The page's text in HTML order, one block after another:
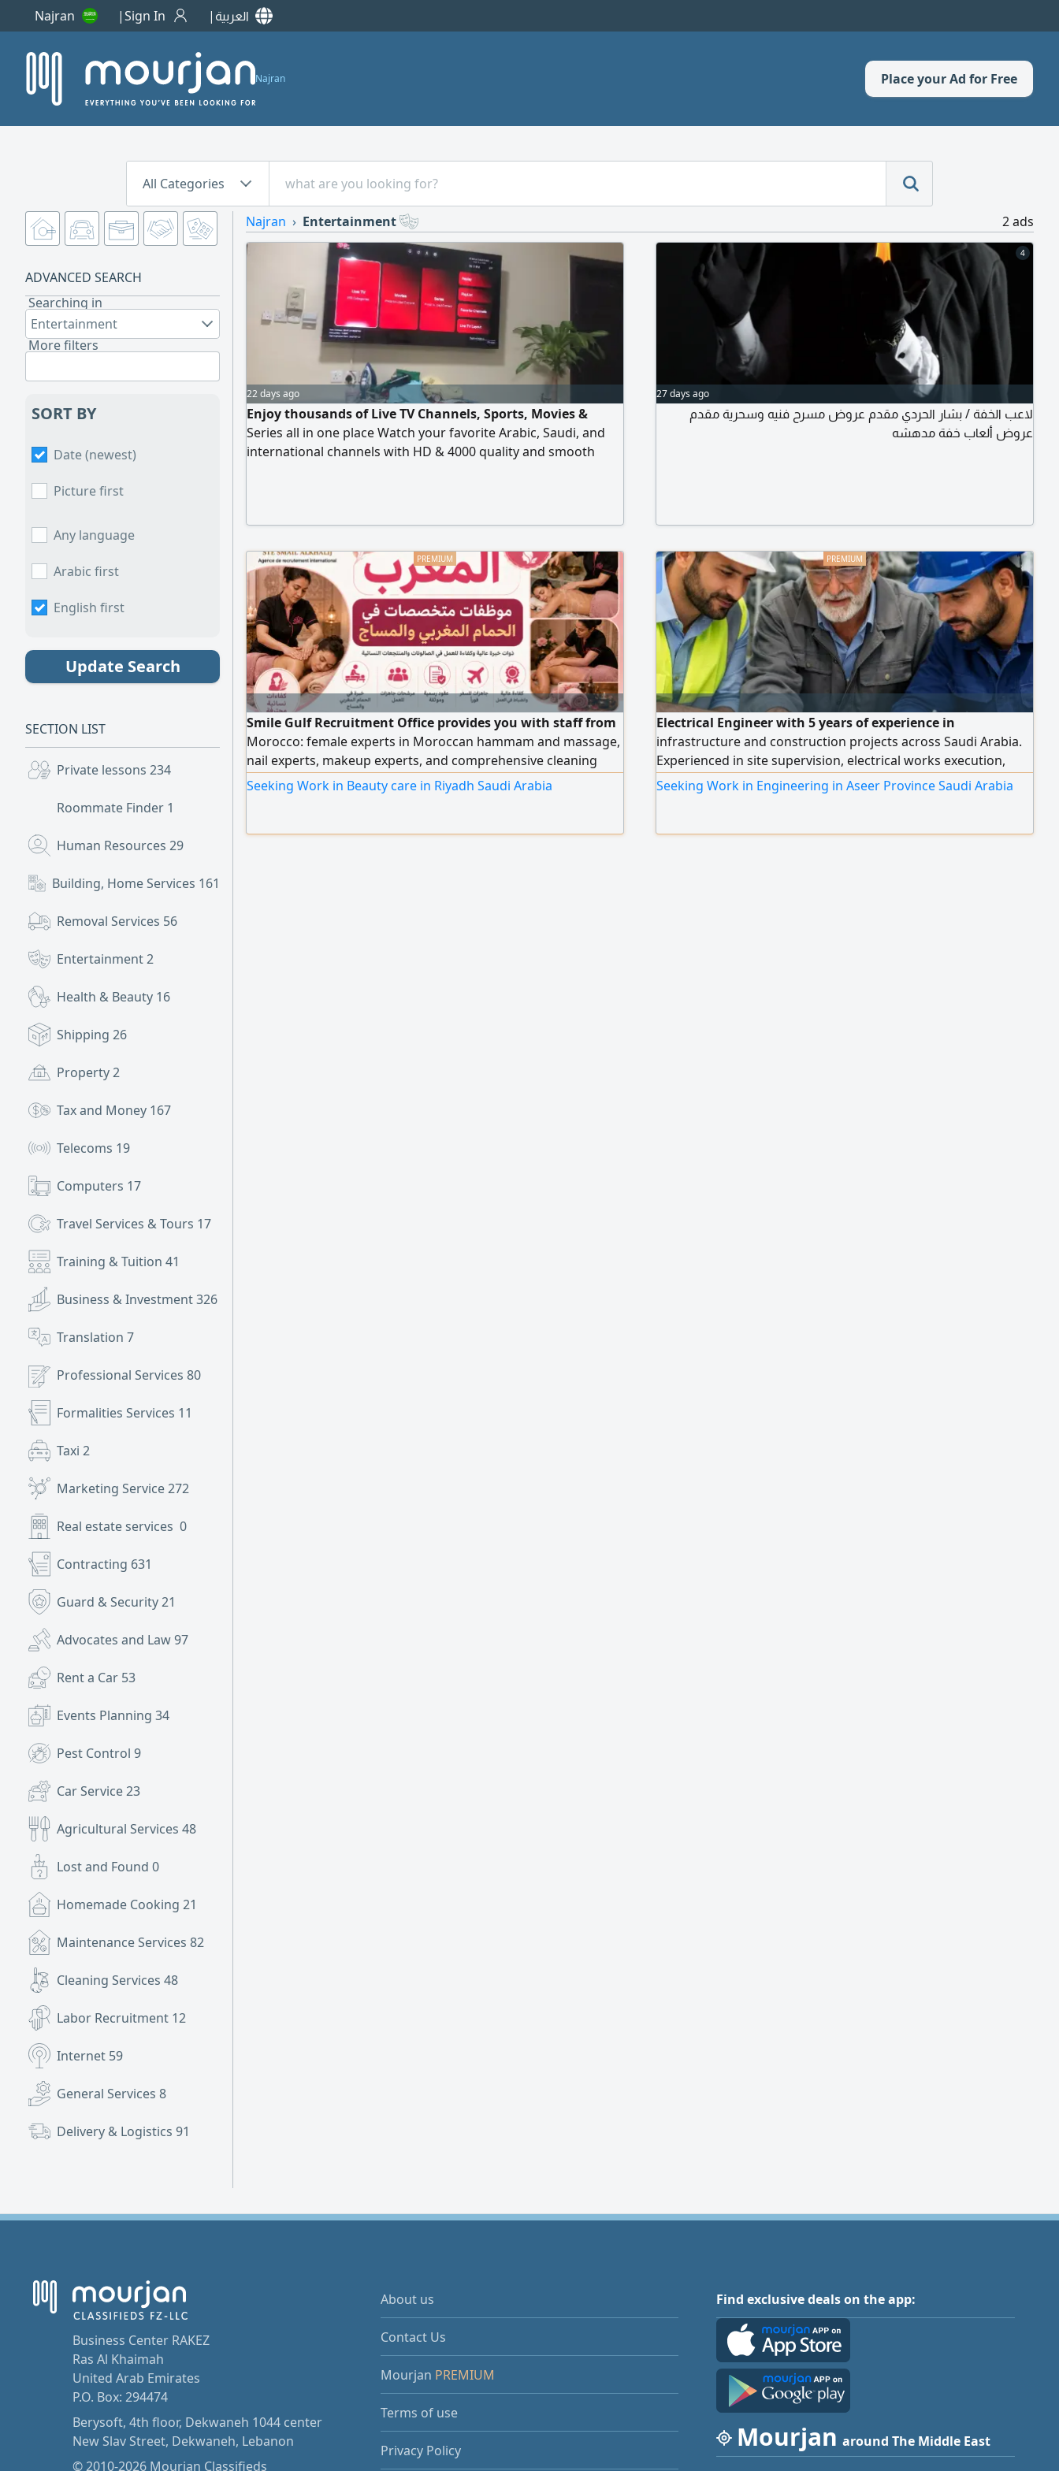
Najran Sign In العربية
Najran Place your Ad for Free
All Categories
ADVANCED SEARCH
Searching in
Entertainment
More filters
SORT BY
Date (newest)
Picture first
Any language
Arabic first
English first
Update Search
SECTION LIST
Private lessons 234
Roommate Finder 1
Human Resources 29
Building, Home Services 161
Removal Services 56
Entertainment2
Health & Beauty 16
Shipping 26
Property2
Tax and Money 167
Telecoms 19
Computers 17
Travel Services & Tours 17
Training & Tuition 41
Business & Investment326
Translation 7
Professional Services 80
Formalities Services 11
Taxi 2
Marketing Service272
Real estate services 0
Contracting 631
Guard & Security21
Advocates and Law97
Rent a Car 53
Events Planning 34
Pest Control 9
Car Service23
Agricultural Services 48
Lost and Found 0
Homemade Cooking 21
Maintenance Services 82
Cleaning Services 48
Labor Recruitment 12
Internet 59
General Services 8
Delivery & Logistics 91
Najran Entertainment 2 ads
22 days ago
Enjoy thousands of Live TV Channels, Sports, Movies &
Series all in one place Watch your favorite Arabic, Saudi, and
international channels with HD & 4000 quality and smooth
Activation & Easy Setup Re
4
27 days ago
لاعب الخفة / بشار الحردي مقدم عروض مسرح فنيه وسحرية مقدم
عروض ألعاب خفة مدهشه
Smile Gulf Recruitment Office provides you with staff from
Morocco: female experts in Moroccan hammam and massage,
nail experts, makeup experts, and comprehensive cleaning
experts, as well as all salon and center workers, with high
efficiency. To place an order, please contact us via our
Seeking Work in Beauty care in Riyadh Saudi Arabia
Electrical Engineer with 5 years of experience in
infrastructure and construction projects across Saudi Arabia.
Experienced in site supervision, electrical works execution,
cable installation, grounding systems, lightning protection,
testing, commissioning, and maintenance. Participated in
Residential Project. Proficient in AutoCAD, Excel
Seeking Work in Engineering in Aseer Province Saudi Arabia
Business Center RAKEZ
Ras Al Khaimah
United Arab Emirates
P.O. Box: 294474
Berysoft, 4th floor, Dekwaneh 1044 center
New Slav Street, Dekwaneh, Lebanon
© 2010-2026 Mourjan Classifieds
About us
Contact Us
Mourjan PREMIUM
Terms of use
Privacy Policy
Find exclusive deals on the app:
Mourjan around The Middle East